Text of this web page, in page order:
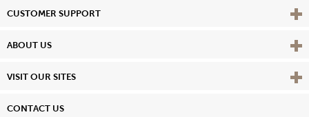
CUSTOMER SUPPORT View
ABOUT US View
VISIT OUR SITES View
CONTACT US